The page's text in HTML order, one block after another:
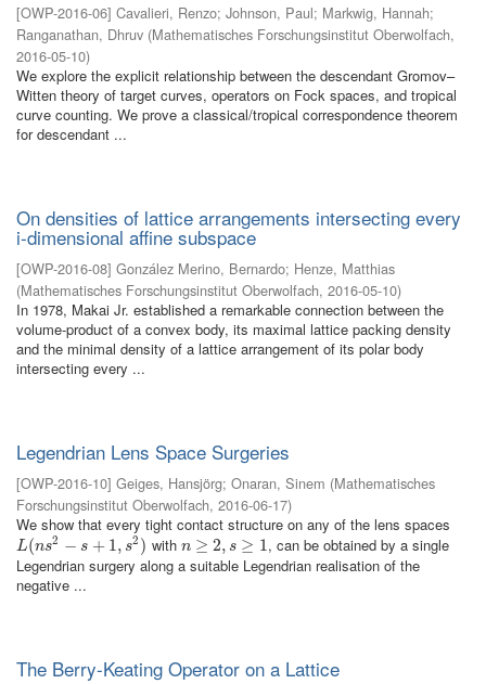
[OWP-2016-06] Cavalieri, Renzo; Johnson, Paul; Markwig, Hannah;
Ranganathan, Dhruv (Mathematisches Forschungsinstitut Oberwolfach,
2016-05-10)
We explore the explicit relationship between the descendant Gromov–
Witten theory of target curves, operators on Fock spaces, and tropical
curve counting. We prove a classical/tropical correspondence theorem
for descendant ...
On densities of lattice arrangements intersecting every
i-dimensional affine subspace
[OWP-2016-08] González Merino, Bernardo; Henze, Matthias
(Mathematisches Forschungsinstitut Oberwolfach, 2016-05-10)
In 1978, Makai Jr. established a remarkable connection between the
volume-product of a convex body, its maximal lattice packing density
and the minimal density of a lattice arrangement of its polar body
intersecting every ...
Legendrian Lens Space Surgeries
[OWP-2016-10] Geiges, Hansjörg; Onaran, Sinem (Mathematisches
Forschungsinstitut Oberwolfach, 2016-06-17)
We show that every tight contact structure on any of the lens spaces
L(ns2 − s + 1, s2 )
L(ns2− s+ 1, s2) with n ≥ 2, s ≥ 1
n≥2, s≥1
, can be obtained by a single
Legendrian surgery along a suitable Legendrian realisation of the
negative ...
The Berry-Keating Operator on a Lattice